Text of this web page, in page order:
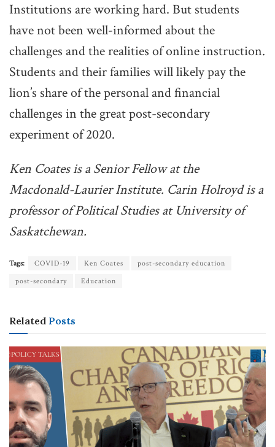
Institutions are working hard. But students
have not been well-informed about the
challenges and the realities of online instruction.
Students and their families will likely pay the
lion’s share of the personal and financial
challenges in the great post-secondary
experiment of 2020.
Ken Coates is a Senior Fellow at the
Macdonald-Laurier Institute. Carin Holroyd is a
professor of Political Studies at University of
Saskatchewan.
Tags: COVID-19 Ken Coates
post-secondary education
post-secondary
Education
Related Posts